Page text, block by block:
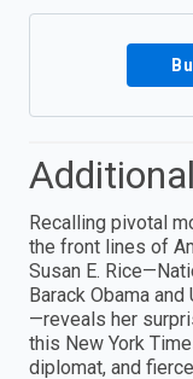
Recalling pivotal
the front lines of
Susan E.
Barack Obama
—reveals her
this New York
diplomat, and